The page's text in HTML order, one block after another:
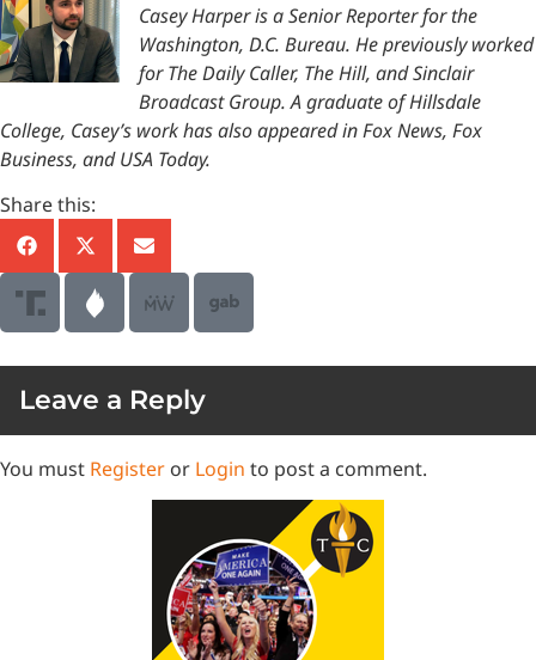
Casey Harper is a Senior Reporter for the
Washington, D.C. Bureau. He previously worked
for The Daily Caller, The Hill, and Sinclair
Broadcast Group. A graduate of Hillsdale
College, Casey’s work has also appeared in Fox News, Fox
Business, and USA Today.
Share this:
Leave a Reply
You must Register or Login to post a comment.